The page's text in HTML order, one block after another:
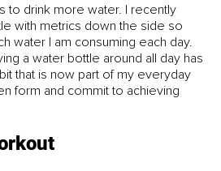
to drink more water. I recently
with metrics down the side so
water I am consuming each day.
a water bottle around all day has
that is now part of my everyday
form and commit to achieving